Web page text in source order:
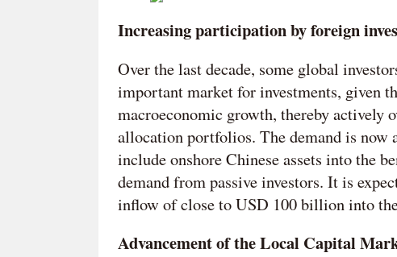
Increasing participation by foreign
Over the last decade, some global
important market for investments, given
macroeconomic growth, thereby actively
allocation portfolios. The demand is now
include onshore Chinese assets into the
demand from passive investors. It is
inflow of close to USD 100 billion into
Advancement of the Local Capital